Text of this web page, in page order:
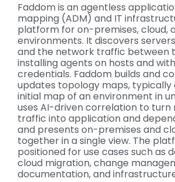
Faddom is an agentless
mapping (ADM) and IT
platform for on-premises, cloud,
environments. It discovers
and the network traffic between
installing agents on hosts and
credentials. Faddom builds and
updates topology maps,
initial map of an environment in
uses AI-driven correlation to
traffic into application and
and presents on-premises and
together in a single view. The
positioned for use cases such as
cloud migration, change
documentation, and